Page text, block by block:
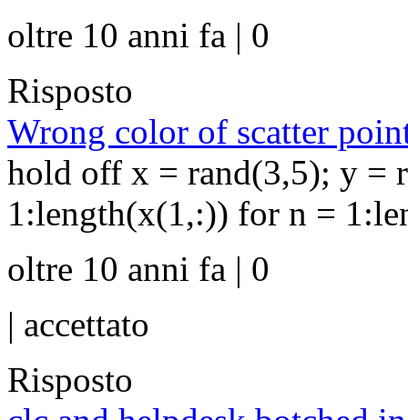
oltre 10 anni fa | 0
Risposto
Wrong color of scatter
hold off x = rand(3,5); y =
1:length(x(1,:)) for n =
oltre 10 anni fa | 0
| accettato
Risposto